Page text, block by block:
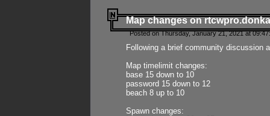
Map changes on
Posted on Thursday, January 21, 2021 at
Following a brief community discussion
Map timelimit changes:
base 15 down to 10
password 15 down to 12
beach 8 up to 10
Spawn changes: